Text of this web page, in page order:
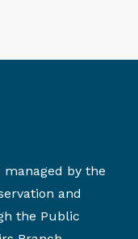
managed by the
and
the Public